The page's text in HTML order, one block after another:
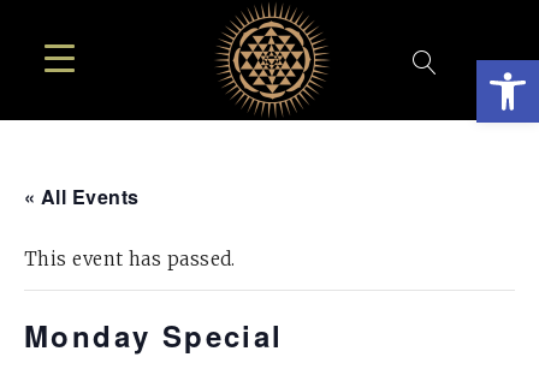
« All Events
This event has passed.
Monday Special